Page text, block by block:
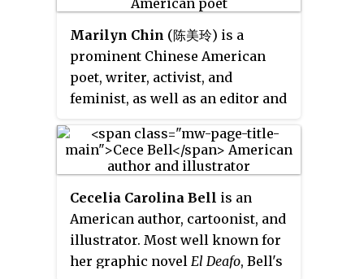
her childhood and focus on a
working-class, single-parent
American family during World
War I.
Marilyn Chin (陈美玲) is a
prominent Chinese American
poet, writer, activist, and
feminist, as well as an editor and
represented in major canonical
anthologies and textbooks and
world. Marilyn Chin's work is a
frequent subject of academic
research and literary criticism.
Marilyn Chin has read her poetry
Cecelia Carolina Bell is an
American author, cartoonist, and
illustrator. Most well known for
her graphic novel El Deafo, Bell's